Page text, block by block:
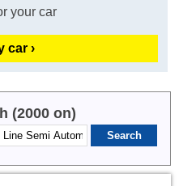
your car
car ›
(2000 on)